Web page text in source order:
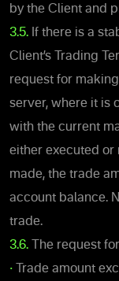
by the Client and
3.5. If there is a
Client’s Trading
request for
server, where it is
with the current
either executed or
made, the trade
account balance.
trade.
3.6.
The request
• Trade amount